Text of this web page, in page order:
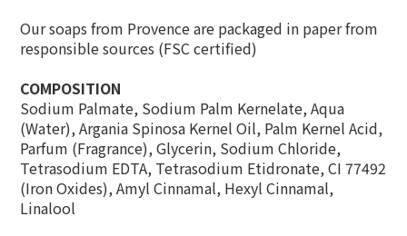
Our soaps from Provence are packaged in paper from
responsible sources (FSC certified)
COMPOSITION
Sodium Palmate, Sodium Palm Kernelate, Aqua
(Water), Argania Spinosa Kernel Oil, Palm Kernel Acid,
Parfum (Fragrance), Glycerin, Sodium Chloride,
Tetrasodium EDTA, Tetrasodium Etidronate, CI 77492
(Iron Oxides), Amyl Cinnamal, Hexyl Cinnamal,
Linalool